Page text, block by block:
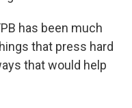
has been much
that press hard
that would help